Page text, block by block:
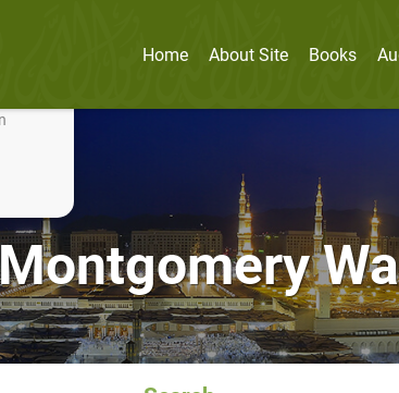
it.
Home About Site Books